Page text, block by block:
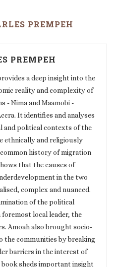
PREMPEH
PREMPEH
a deep insight into the
reality and complexity of
- Nima and Maamobi -
It identifies and analyses
and political contexts of the
ethnically and religiously
history of migration
that the causes of
in the two
complex and nuanced.
of the political
foremost local leader, the
Amoah also brought socio-
the communities by breaking
barriers in the interest of
sheds important insight